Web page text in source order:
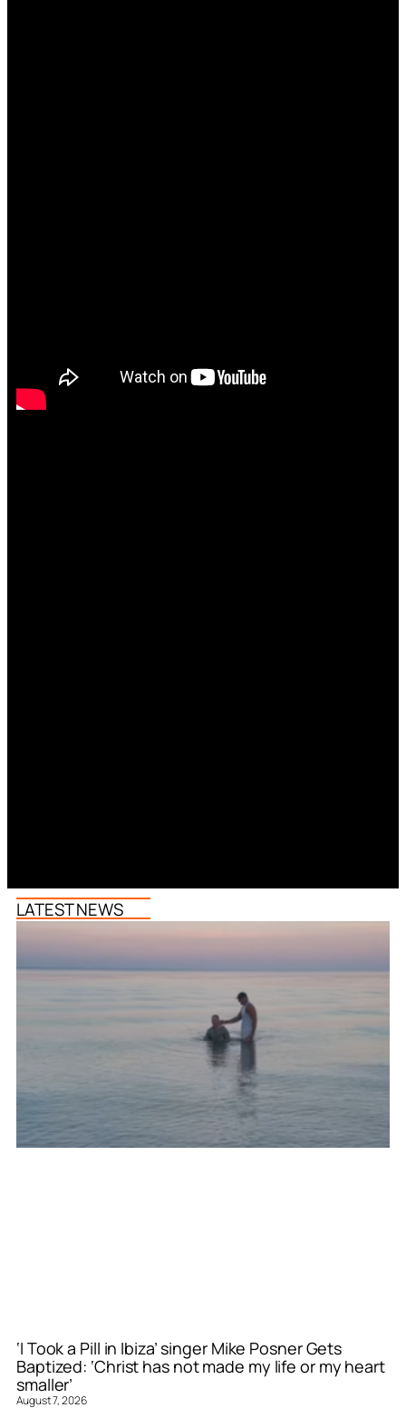
LATEST NEWS
‘I Took a Pill in Ibiza’ singer Mike Posner Gets
Baptized: ‘Christ has not made my life or my heart
smaller’
August 7, 2026